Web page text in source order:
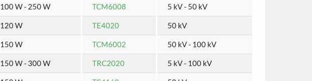
100 W - 250 W TCM6008 5 kV - 50 kV
120 W TE4020 50 kV
150 W TCM6002 50 kV - 100 kV
150 W - 300 W TRC2020 5 kV - 100 kV